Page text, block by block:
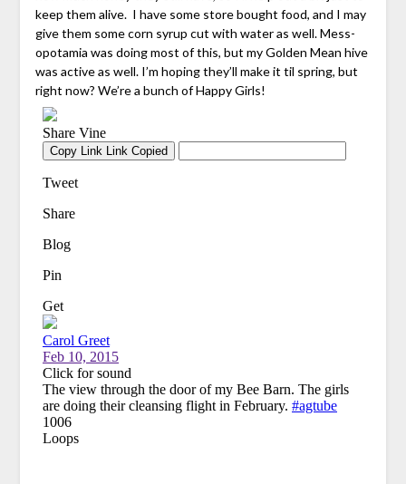
keep them alive. I have some store bought food, and I may
give them some corn syrup cut with water as well. Mess-
opotamia was doing most of this, but my Golden Mean hive
was active as well. I’m hoping they’ll make it til spring, but
right now? We’re a bunch of Happy Girls!